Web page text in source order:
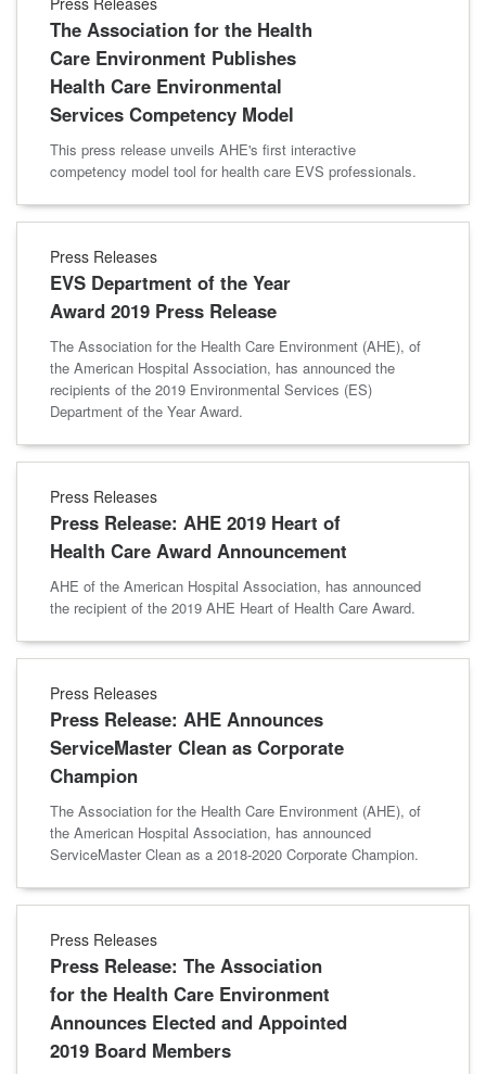
The Association for the Health
Care Environment Publishes
Health Care Environmental
Services Competency Model
This press release unveils AHE's first interactive
competency model tool for health care EVS professionals.
Press Releases
EVS Department of the Year
Award 2019 Press Release
The Association for the Health Care Environment (AHE), of
the American Hospital Association, has announced the
recipients of the 2019 Environmental Services (ES)
Department of the Year Award.
Press Releases
Press Release: AHE 2019 Heart of
Health Care Award Announcement
AHE of the American Hospital Association, has announced
the recipient of the 2019 AHE Heart of Health Care Award.
Press Releases
Press Release: AHE Announces
ServiceMaster Clean as Corporate
Champion
The Association for the Health Care Environment (AHE), of
the American Hospital Association, has announced
ServiceMaster Clean as a 2018-2020 Corporate Champion.
Press Releases
Press Release: The Association
for the Health Care Environment
Announces Elected and Appointed
2019 Board Members